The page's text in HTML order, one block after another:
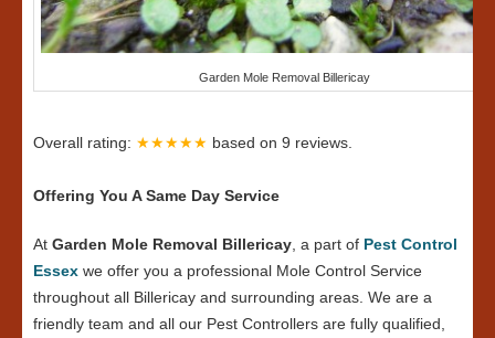
Garden Mole Removal Billericay
Overall rating: ★★★★★ based on 9 reviews.
Offering You A Same Day Service
At Garden Mole Removal Billericay , a part of Pest Control
Essex we offer you a professional Mole Control Service
throughout all Billericay and surrounding areas. We are a
friendly team and all our Pest Controllers are fully qualified,